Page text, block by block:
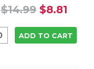
$14.99 $8.81
ADD TO CART